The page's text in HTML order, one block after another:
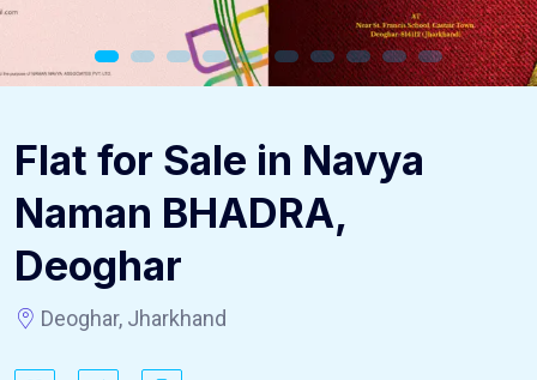
Flat for Sale in Navya
Naman BHADRA,
Deoghar
Deoghar, Jharkhand